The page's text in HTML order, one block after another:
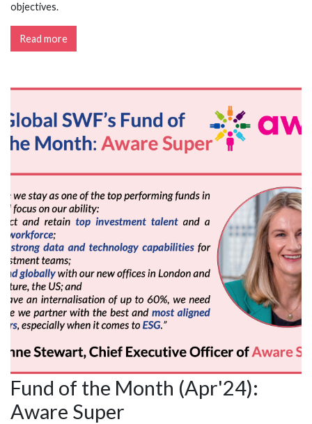
objectives.
Read more
Fund of the Month (Apr'24):
Aware Super